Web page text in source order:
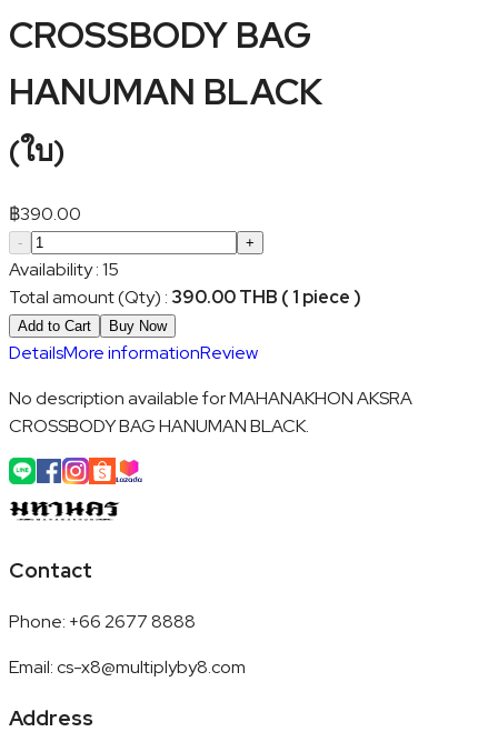
CROSSBODY BAG
HANUMAN BLACK
(ใบ)
฿390.00
- +
Availability:15
Total amount (Qty) : 390.00 THB ( 1 piece )
Add to Cart Buy Now
DetailsMore informationReview
No description available for MAHANAKHON AKSRA
CROSSBODY BAG HANUMAN BLACK.
Contact
Phone: +66 2677 8888
Email:cs-x8@multiplyby8.com
Address